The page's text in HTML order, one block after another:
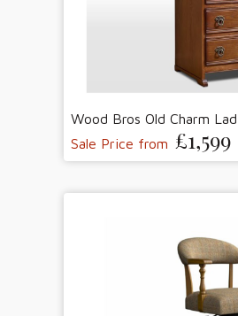
Wood Bros Old Charm
Sale Price from £1,599